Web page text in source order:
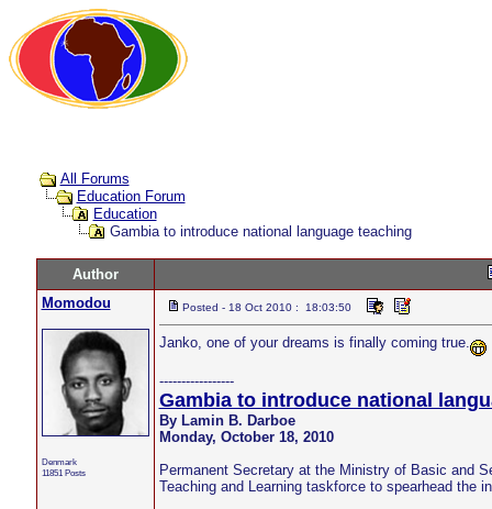
All Forums
Education Forum
Education
Gambia to introduce national language teaching
Author
Momodou
Denmark
11851 Posts
Posted - 18 Oct 2010 : 18:03:50
Janko, one of your dreams is finally coming true.
-----------------
Gambia to introduce national
By Lamin B. Darboe
Monday, October 18, 2010
Permanent Secretary at the Ministry of Basic and
Teaching and Learning taskforce to spearhead the